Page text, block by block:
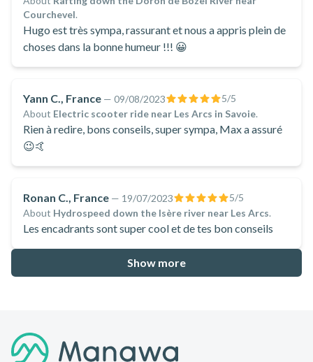
Courchevel.
Hugo est très sympa, rassurant et nous a appris plein de
choses dans la bonne humeur !!! 😀
Yann C., France — 09/08/2023 5/5
About Electric scooter ride near Les Arcs in Savoie.
Rien à redire, bons conseils, super sympa, Max a assuré
😉🤙
Ronan C., France — 19/07/2023 5/5
About Hydrospeed down the Isère river near Les Arcs.
Les encadrants sont super cool et de tes bon conseils
Show more